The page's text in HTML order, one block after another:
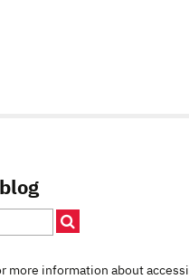
more information about